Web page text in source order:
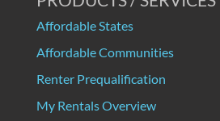
Affordable States
Affordable Communities
Renter Prequalification
My Rentals Overview